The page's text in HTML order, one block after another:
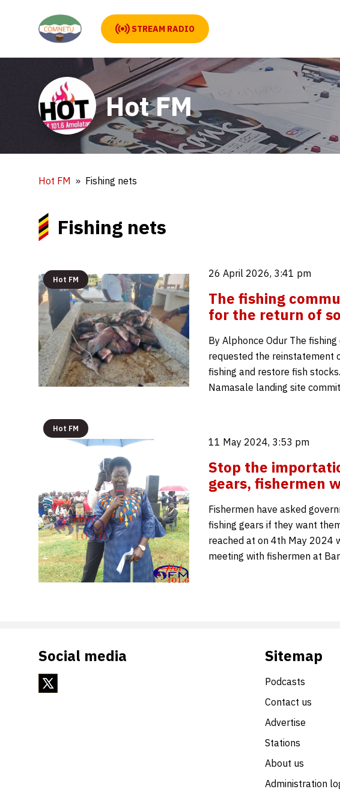
STREAM RADIO
Hot FM
Hot FM Fishing nets
Fishing nets
Hot FM
26 April 2026, 3:41 pm
The fishing
for the return of
By Alphonce Odur The
requested the reinstatement
fishing and restore fish
Namasale landing site
Hot FM
11 May 2024, 3:53 pm
Stop the
gears, fishermen
Fishermen have asked
fishing gears if they want
reached at on 4th May 2024
meeting with fishermen at
Social media Sitemap
Podcasts
Contact us
Advertise
Stations
About us
Administration